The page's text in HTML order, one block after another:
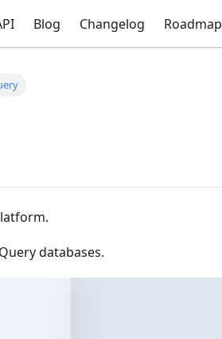
Blog Changelog Roadmap
databases.